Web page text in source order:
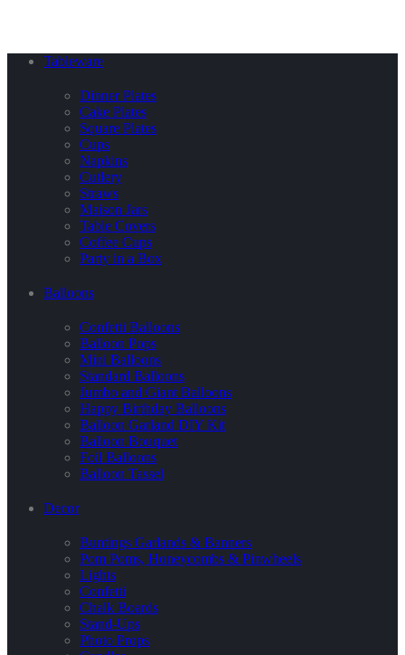
Tableware
Dinner Plates
Cake Plates
Square Plates
Cups
Napkins
Cutlery
Straws
Maison Jars
Table Covers
Coffee Cups
Party in a Box
Balloons
Confetti Balloons
Balloon Pops
Mini Balloons
Standard Balloons
Jumbo and Giant Balloons
Happy Birthday Balloons
Balloon Garland DIY Kit
Balloon Bouquet
Foil Balloons
Balloon Tassel
Decor
Buntings Garlands & Banners
Pom Poms, Honeycombs & Pinwheels
Lights
Confetti
Chalk Boards
Stand-Ups
Photo Props